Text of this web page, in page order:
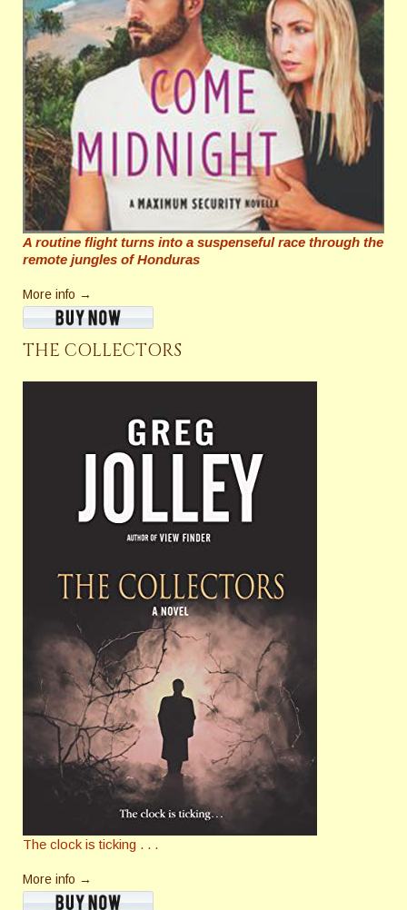
A routine flight turns into a suspenseful race through the
remote jungles of Honduras
More info →
THE COLLECTORS
The clock is ticking . . .
More info →